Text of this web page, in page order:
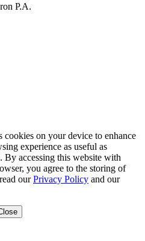
P.A.
on your device to enhance
experience as useful as
By accessing this website with
you agree to the storing of
our Privacy Policy and our